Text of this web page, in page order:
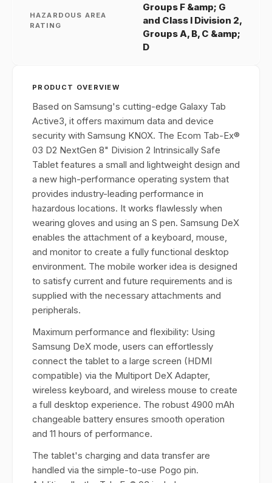
HAZARDOUS AREA
RATING
Groups F &amp; G
and Class I Division 2,
Groups A, B, C &amp;
D
PRODUCT OVERVIEW
Based on Samsung's cutting-edge Galaxy Tab
Active3, it offers maximum data and device
security with Samsung KNOX. The Ecom Tab-Ex®
03 D2 NextGen 8" Division 2 Intrinsically Safe
Tablet features a small and lightweight design and
a new high-performance operating system that
provides industry-leading performance in
hazardous locations. It works flawlessly when
wearing gloves and using an S pen. Samsung DeX
enables the attachment of a keyboard, mouse,
and monitor to create a fully functional desktop
environment. The mobile worker idea is designed
to satisfy current and future requirements and is
supplied with the necessary attachments and
peripherals.
Maximum performance and flexibility: Using
Samsung DeX mode, users can effortlessly
connect the tablet to a large screen (HDMI
compatible) via the Multiport DeX Adapter,
wireless keyboard, and wireless mouse to create
a full desktop experience. The robust 4900 mAh
changeable battery ensures smooth operation
and 11 hours of performance.
The tablet's charging and data transfer are
handled via the simple-to-use Pogo pin.